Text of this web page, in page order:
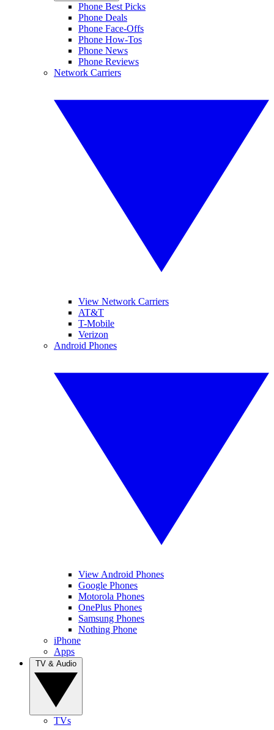
Phone Best Picks
Phone Deals
Phone Face-Offs
Phone How-Tos
Phone News
Phone Reviews
Network Carriers
View Network Carriers
AT&T
T-Mobile
Verizon
Android Phones
View Android Phones
Google Phones
Motorola Phones
OnePlus Phones
Samsung Phones
Nothing Phone
iPhone
Apps
TVs